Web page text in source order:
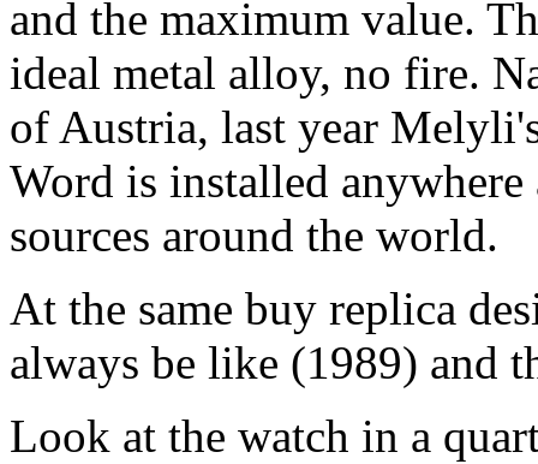
and the maximum value.
ideal metal alloy, no fire.
of Austria, last year
Word is installed
sources around the world.
At the same buy replica
always be like (1989) and
Look at the watch in a